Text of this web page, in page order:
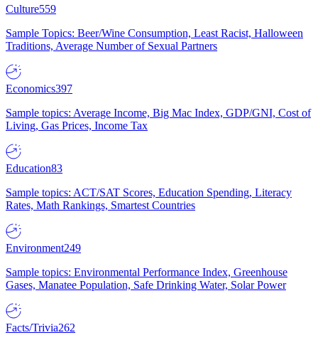
Culture559
Sample Topics: Beer/Wine Consumption, Least Racist, Halloween
Traditions, Average Number of Sexual Partners
Economics397
Sample topics: Average Income, Big Mac Index, GDP/GNI, Cost of
Living, Gas Prices, Income Tax
Education83
Sample topics: ACT/SAT Scores, Education Spending, Literacy
Rates, Math Rankings, Smartest Countries
Environment249
Sample topics: Environmental Performance Index, Greenhouse
Gases, Manatee Population, Safe Drinking Water, Solar Power
Facts/Trivia262